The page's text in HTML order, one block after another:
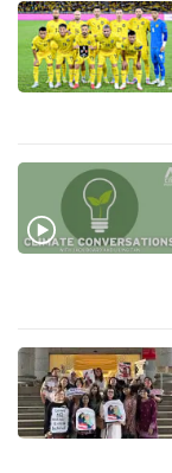
experience
with
CNA
fast,
secure
and
the
can
possibly
be.